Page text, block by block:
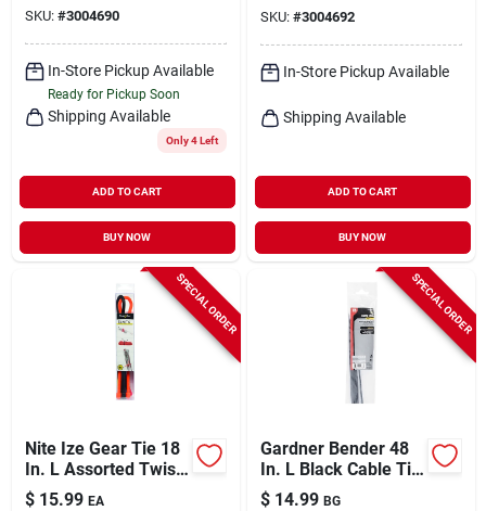
SKU: #3004690
In-Store Pickup Available
Ready for Pickup Soon
Shipping Available
Only 4 Left
ADD TO CART
BUY NOW
SKU: #3004692
In-Store Pickup Available
Shipping Available
ADD TO CART
BUY NOW
SPECIAL ORDER
Nite Ize Gear Tie 18
In. L Assorted Twist
Ties 8 Pk
$ 15.99 EA
SPECIAL ORDER
Gardner Bender 48
In. L Black Cable Tie
10 Pk
$ 14.99 BG